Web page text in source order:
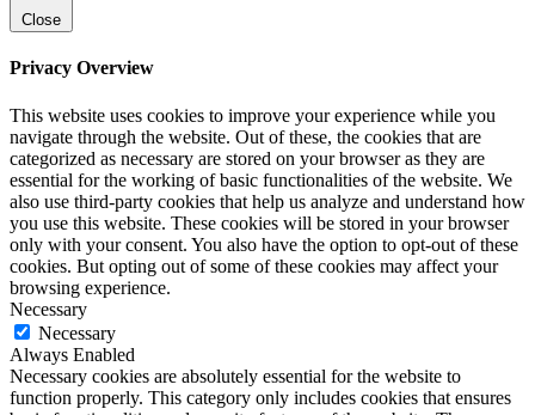
Close
Privacy Overview
This website uses cookies to improve your experience while you
navigate through the website. Out of these, the cookies that are
categorized as necessary are stored on your browser as they are
essential for the working of basic functionalities of the website. We
also use third-party cookies that help us analyze and understand how
you use this website. These cookies will be stored in your browser
only with your consent. You also have the option to opt-out of these
cookies. But opting out of some of these cookies may affect your
browsing experience.
Necessary
Necessary
Always Enabled
Necessary cookies are absolutely essential for the website to
function properly. This category only includes cookies that ensures